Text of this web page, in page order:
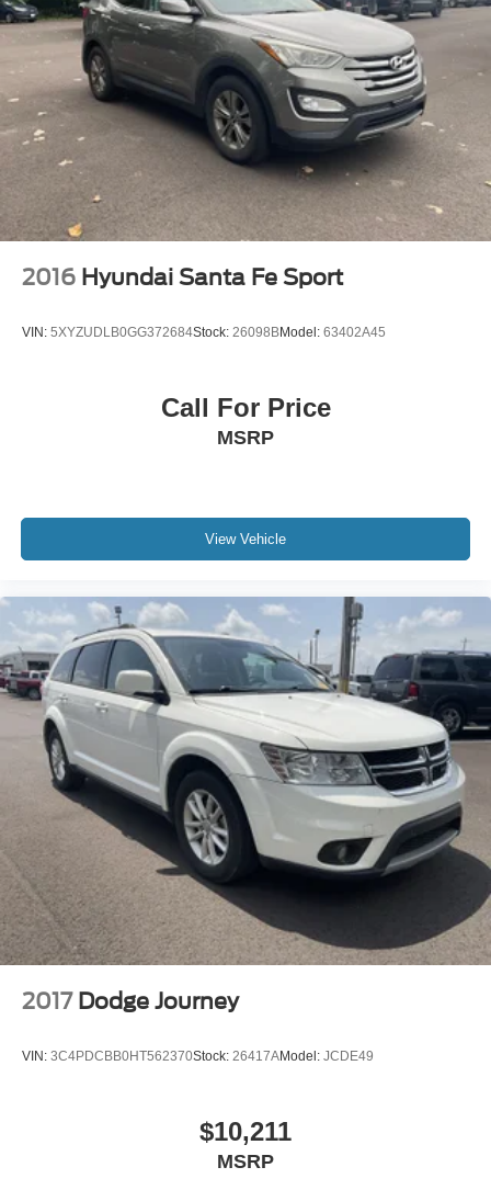
2016 Hyundai Santa Fe Sport
VIN: 5XYZUDLB0GG372684Stock: 26098BModel: 63402A45
Call For Price
MSRP
View Vehicle
2017 Dodge Journey
VIN: 3C4PDCBB0HT562370Stock: 26417AModel: JCDE49
$10,211
MSRP